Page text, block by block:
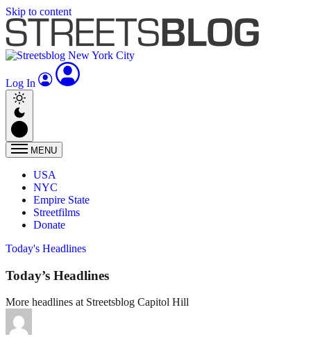
Skip to content
Log In
MENU
USA
NYC
Empire State
Streetfilms
Donate
Today's Headlines
Today’s Headlines
More headlines at Streetsblog Capitol Hill